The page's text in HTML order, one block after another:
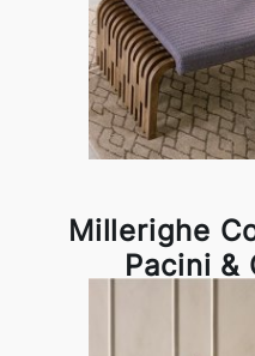
Millerighe
Pacini &